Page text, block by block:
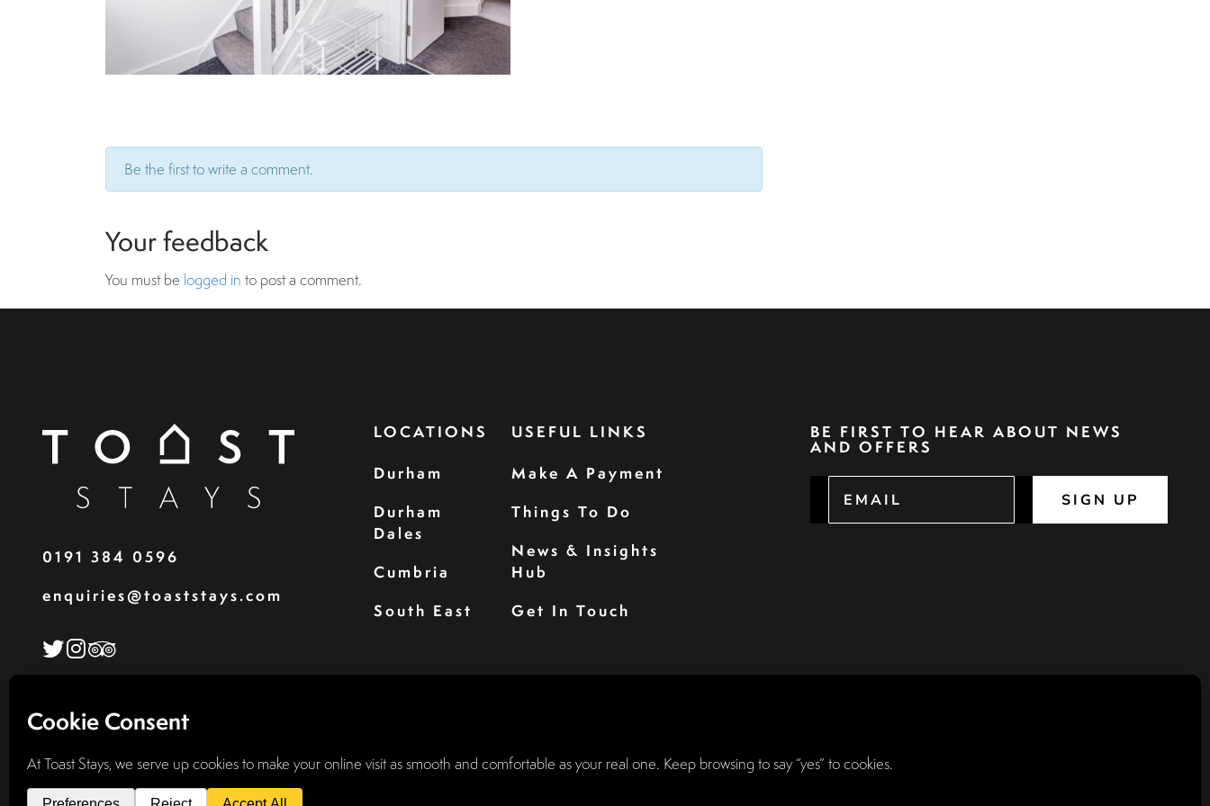
Be the first to write a comment.
Your feedback
You must be logged in to post a comment.
0191 384 0596
enquiries@toaststays.com
LOCATIONS
Durham
Durham
Dales
Cumbria
South East
USEFUL LINKS
Make A Payment
Things To Do
News & Insights
Hub
Get In Touch
BE FIRST TO HEAR ABOUT NEWS
AND OFFERS
SIGN UP